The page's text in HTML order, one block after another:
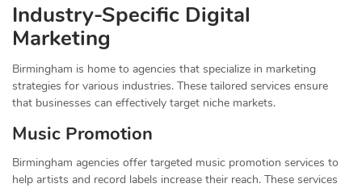
Industry-Specific Digital
Marketing
Birmingham is home to agencies that specialize in marketing
strategies for various industries. These tailored services ensure
that businesses can effectively target niche markets.
Music Promotion
Birmingham agencies offer targeted music promotion services to
help artists and record labels increase their reach. These services